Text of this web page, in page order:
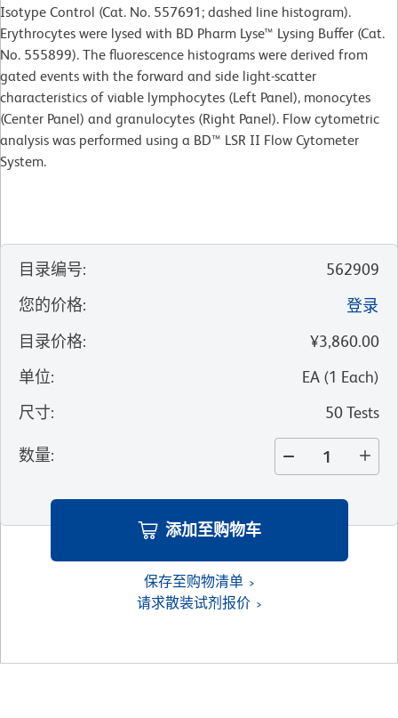
Isotype Control (Cat. No. 557691; dashed line histogram).
Erythrocytes were lysed with BD Pharm Lyse™ Lysing Buffer (Cat.
No. 555899). The fluorescence histograms were derived from
gated events with the forward and side light-scatter
characteristics of viable lymphocytes (Left Panel), monocytes
(Center Panel) and granulocytes (Right Panel). Flow cytometric
analysis was performed using a BD™ LSR II Flow Cytometer
System.
目录编号:
562909
您的价格:
登录
目录价格:
¥3,860.00
单位: EA (1 Each)
尺寸: 50 Tests
数量:
添加至购物车
保存至购物清单
请求散装试剂报价